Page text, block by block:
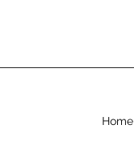
Home